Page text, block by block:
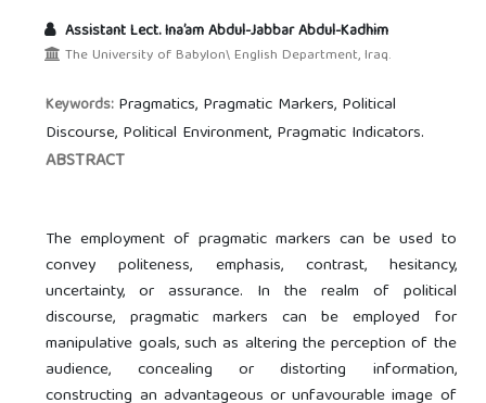
Assistant Lect. Ina’am Abdul-Jabbar Abdul-Kadhim
The University of Babylon\ English Department, Iraq.
Keywords: Pragmatics, Pragmatic Markers, Political
Discourse, Political Environment, Pragmatic Indicators.
ABSTRACT
The employment of pragmatic markers can be used to
convey politeness, emphasis, contrast, hesitancy,
uncertainty, or assurance. In the realm of political
discourse, pragmatic markers can be employed for
manipulative goals, such as altering the perception of the
audience, concealing or distorting information,
constructing an advantageous or unfavourable image of